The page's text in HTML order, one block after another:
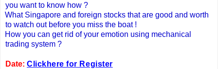
you want to know how ?
What Singapore and foreign stocks that are good and worth
to watch out before you miss the boat !
How you can get rid of your emotion using mechanical
trading system ?
Date: Clickhere for Register